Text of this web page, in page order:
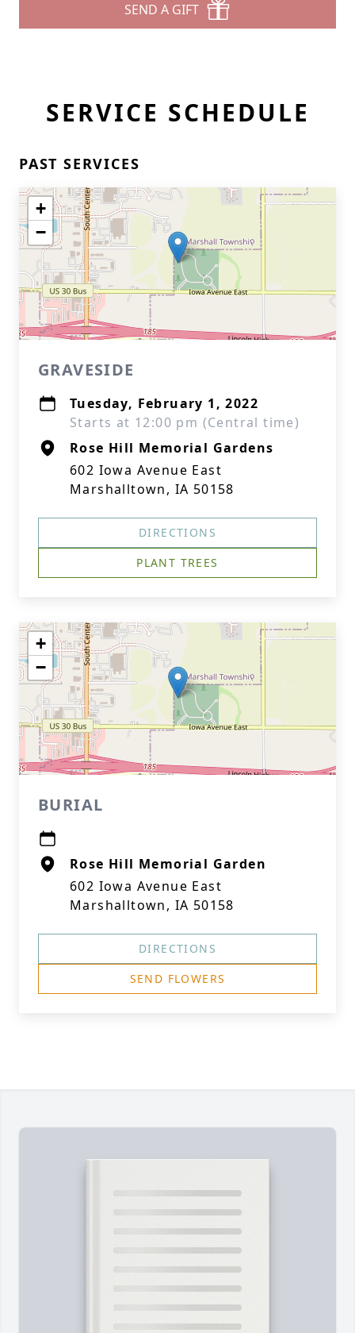
SEND A GIFT
SERVICE SCHEDULE
PAST SERVICES
+
−
GRAVESIDE
Tuesday, February 1, 2022
Starts at 12:00 pm (Central time)
Rose Hill Memorial Gardens
602 Iowa Avenue East
Marshalltown, IA 50158
DIRECTIONS
PLANT TREES
+
−
BURIAL
Rose Hill Memorial Garden
602 Iowa Avenue East
Marshalltown, IA 50158
DIRECTIONS
SEND FLOWERS